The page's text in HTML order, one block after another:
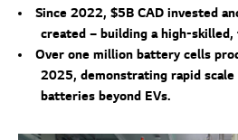
Since 2022, $5B CAD invested
created – building a high-
Over one million battery cells
2025, demonstrating rapid scale
batteries beyond EVs.